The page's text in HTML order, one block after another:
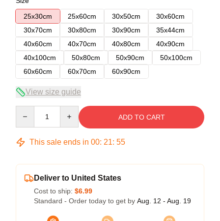
25x30cm
25x60cm 30x50cm
30x60cm
30x70cm
30x80cm 30x90cm
35x44cm
40x60cm
40x70cm 40x80cm
40x90cm
40x100cm
50x80cm 50x90cm
50x100cm
60x60cm
60x70cm 60x90cm
View size guide
ADD TO CART
This sale ends in 00: 21: 54
Deliver to United States
Cost to ship: $6.99
Standard - Order today to get by Aug. 12 - Aug. 19